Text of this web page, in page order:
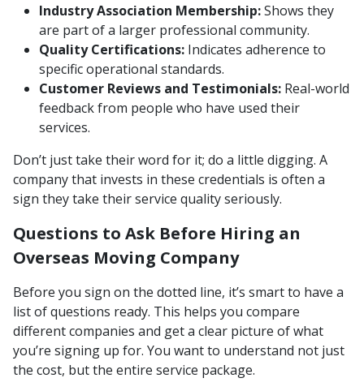
Industry Association Membership:Shows they
are part of a larger professional community.
Quality Certifications: Indicates adherence to
specific operational standards.
Customer Reviews and Testimonials: Real-world
feedback from people who have used their
services.
Don’t just take their word for it; do a little digging. A
company that invests in these credentials is often a
sign they take their service quality seriously.
Questions to Ask Before Hiring an
Overseas Moving Company
Before you sign on the dotted line, it’s smart to have a
list of questions ready. This helps you compare
different companies and get a clear picture of what
you’re signing up for. You want to understand not just
the cost, but the entire service package.